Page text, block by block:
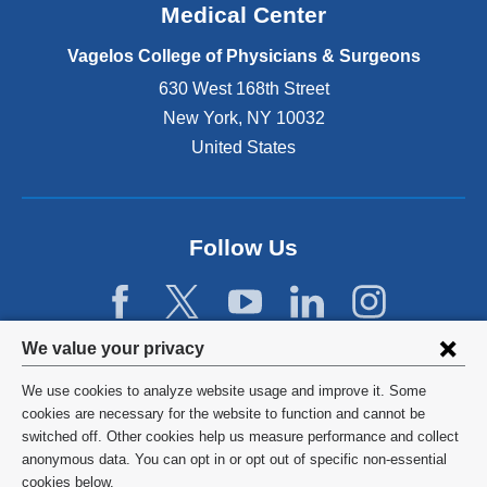
Privacy
settings
and
cookie
We value your privacy
We use cookies to analyze website usage and improve it. Some
cookies are necessary for the website to function and cannot be
switched off. Other cookies help us measure performance and collect
anonymous data. You can opt in or opt out of specific non-essential
cookies below.
o
e
s
i
n
n
)
Medical Center
Vagelos College of Physicians & Surgeons
630 West 168th Street
New York, NY 10032
United States
Follow Us
©2026 Columbia University
Privacy Policy